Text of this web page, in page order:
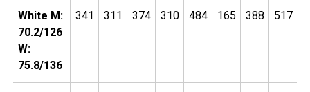
White M:
70.2/126
W:
75.8/136
341 311 374 310 484 165 388 517